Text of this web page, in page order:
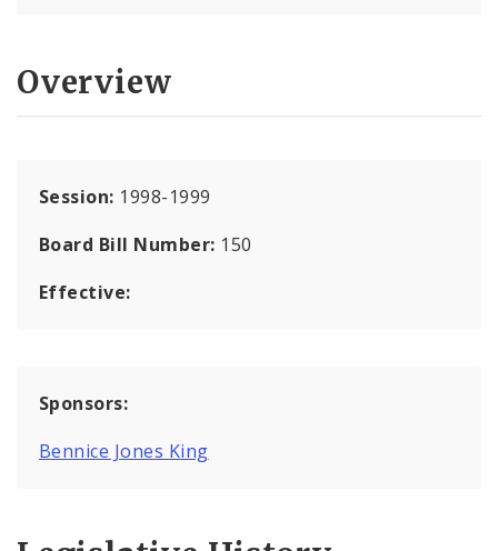
Overview
Session: 1998-1999
Board Bill Number: 150
Effective:
Sponsors:
Bennice Jones King